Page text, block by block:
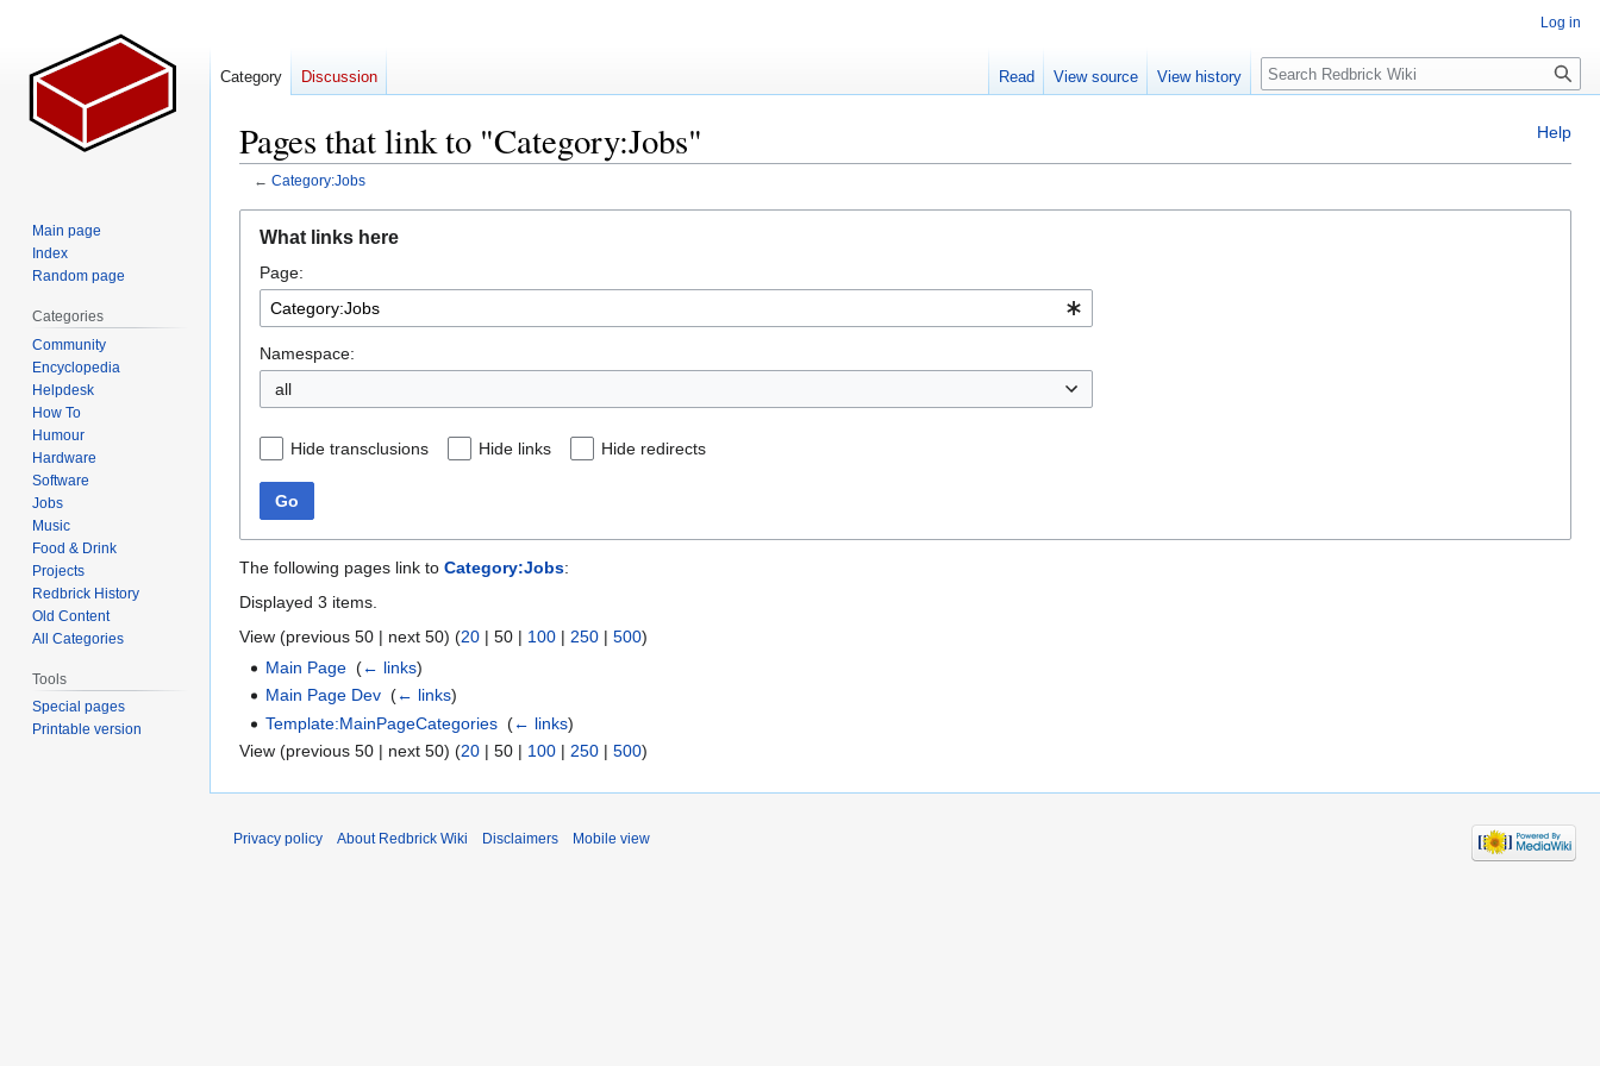
Help
Pages that link to "Category:Jobs"
← Category:Jobs
navigation
search
What links here
Page:
Namespace:
all
Hide transclusions Hide links Hide redirects
Go
The following pages link to Category:Jobs:
Displayed 3 items.
View (previous 50 | next 50) (20 | 50 | 100 | 250 | 500)
Main Page ‎(← links)
Main Page Dev ‎(← links)
Template:MainPageCategories ‎(← links)
View (previous 50 | next 50) (20 | 50 | 100 | 250 | 500)
Log in
Category Discussion Read View source View history Search
Main page
Index
Random page
Categories
Community
Encyclopedia
Helpdesk
How To
Humour
Hardware
Software
Jobs
Music
Food & Drink
Projects
Redbrick History
Old Content
All Categories
Tools
Special pages
Printable version
Privacy policy About Redbrick Wiki Disclaimers Mobile view